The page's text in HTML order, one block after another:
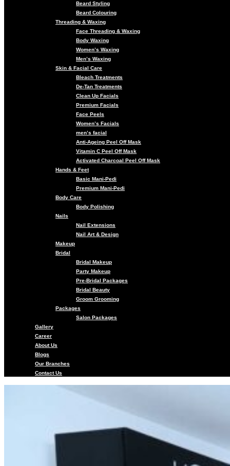
Beard Styling
Beard Colouring
Threading & Waxing
Face Threading & Waxing
Body Waxing
Women’s Waxing
Men’s Waxing
Skin & Facial Care
Bleach Treatments
De-Tan Treatments
Clean Up Facials
Premium Facials
Face Peels
Women’s Facials
men’s facial
Anti-Ageing Peel Off Mask
Vitamin C Peel Off Mask
Activated Charcoal Peel Off Mask
Hands & Feet
Basic Mani-Pedi
Premium Mani-Pedi
Body Care
Body Polishing
Nails
Nail Extensions
Nail Art & Design
Makeup
Bridal
Bridal Makeup
Party Makeup
Pre-Bridal Packages
Bridal Beauty
Groom Grooming
Packages
Salon Packages
Gallery
Career
About Us
Blogs
Our Branches
Contact Us